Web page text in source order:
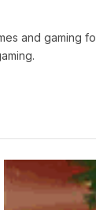
and gaming